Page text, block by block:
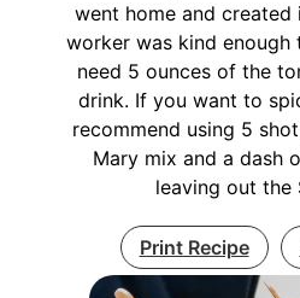
went home and created
worker was kind
need 5 ounces of the
drink. If you want to
recommend using 5
Mary mix and a dash
leaving out the
Print Recipe